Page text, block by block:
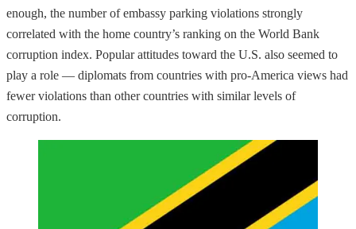
enough, the number of embassy parking violations strongly
correlated with the home country’s ranking on the World Bank
corruption index. Popular attitudes toward the U.S. also seemed to
play a role — diplomats from countries with pro-America views had
fewer violations than other countries with similar levels of
corruption.